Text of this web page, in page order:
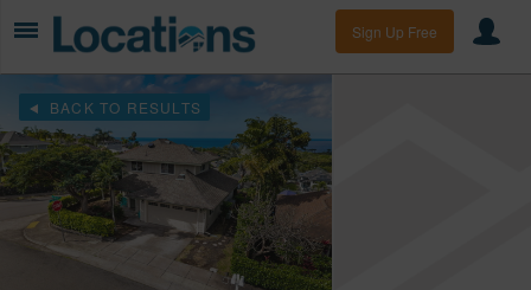
Sign Up Free
BACK TO RESULTS